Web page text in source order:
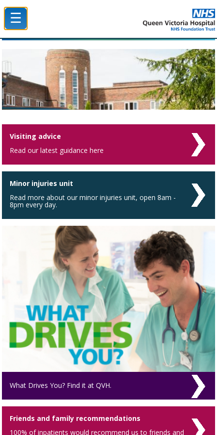
☰
Visiting advice
Read our latest guidance here
Minor injuries unit
Read more about our minor injuries unit, open 8am -
8pm every day.
What Drives You? Find it at QVH.
Friends and family recommendations
100% of inpatients would recommend us to friends and